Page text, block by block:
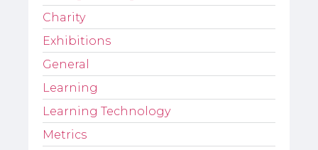
Charity
Exhibitions
General
Learning
Learning Technology
Metrics